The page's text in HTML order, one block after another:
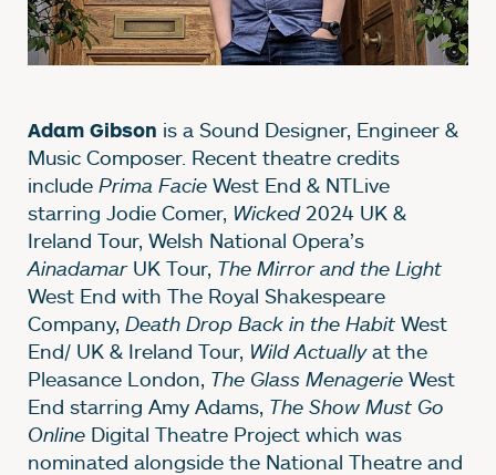
Adam Gibson is a Sound Designer, Engineer &
Music Composer. Recent theatre credits
include Prima Facie West End & NTLive
starring Jodie Comer, Wicked2024 UK &
Ireland Tour, Welsh National Opera’s
AinadamarUK Tour, The Mirror and the Light
West End with The Royal Shakespeare
Company, Death Drop Back in the Habit West
End/ UK & Ireland Tour, Wild Actuallyat the
Pleasance London, The Glass Menagerie West
End starring Amy Adams, The Show Must Go
Online Digital Theatre Project which was
nominated alongside the National Theatre and